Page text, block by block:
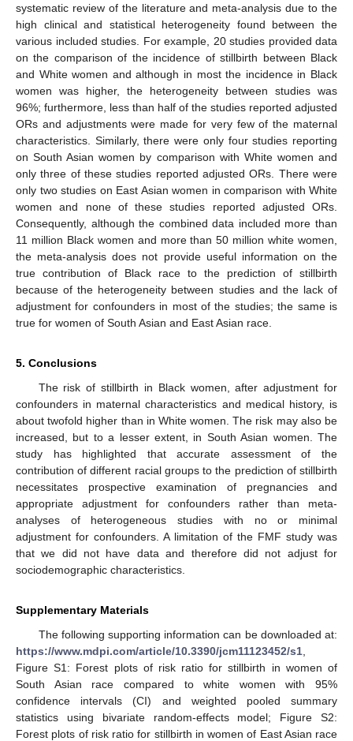
systematic review of the literature and meta-analysis due to the
high clinical and statistical heterogeneity found between the
various included studies. For example, 20 studies provided data
on the comparison of the incidence of stillbirth between Black
and White women and although in most the incidence in Black
women was higher, the heterogeneity between studies was
96%; furthermore, less than half of the studies reported adjusted
ORs and adjustments were made for very few of the maternal
characteristics. Similarly, there were only four studies reporting
on South Asian women by comparison with White women and
only three of these studies reported adjusted ORs. There were
only two studies on East Asian women in comparison with White
women and none of these studies reported adjusted ORs.
Consequently, although the combined data included more than
11 million Black women and more than 50 million white women,
the meta-analysis does not provide useful information on the
true contribution of Black race to the prediction of stillbirth
because of the heterogeneity between studies and the lack of
adjustment for confounders in most of the studies; the same is
true for women of South Asian and East Asian race.
5. Conclusions
The risk of stillbirth in Black women, after adjustment for
confounders in maternal characteristics and medical history, is
about twofold higher than in White women. The risk may also be
increased, but to a lesser extent, in South Asian women. The
study has highlighted that accurate assessment of the
contribution of different racial groups to the prediction of stillbirth
necessitates prospective examination of pregnancies and
appropriate adjustment for confounders rather than meta-
analyses of heterogeneous studies with no or minimal
adjustment for confounders. A limitation of the FMF study was
that we did not have data and therefore did not adjust for
sociodemographic characteristics.
Supplementary Materials
The following supporting information can be downloaded at:
https://www.mdpi.com/article/10.3390/jcm11123452/s1
Figure S1: Forest plots of risk ratio for stillbirth in women of
South Asian race compared to white women with 95%
confidence intervals (CI) and weighted pooled summary
statistics using bivariate random-effects model; Figure S2:
Forest plots of risk ratio for stillbirth in women of East Asian race